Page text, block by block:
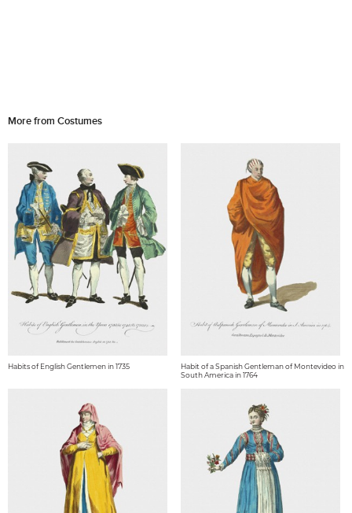
More from Costumes
Habits of English Gentlemen in 1735
Habit of a Spanish Gentleman of Montevideo in
South America in 1764